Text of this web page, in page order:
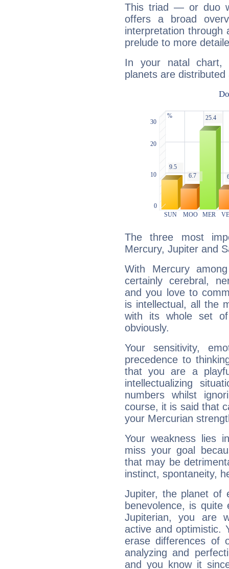
This triad — or duo
offers a broad
interpretation through
prelude to more
In your natal chart,
planets are distributed
The three most
Mercury, Jupiter and
With Mercury
certainly cerebral,
and you love to
is intellectual, all the
with its whole set
obviously.
Your sensitivity,
precedence to
that you are a
intellectualizing
numbers whilst
course, it is said that
your Mercurian
Your weakness lies
miss your goal
that may be
instinct, spontaneity,
Jupiter, the planet of
benevolence, is
Jupiterian, you are
active and optimistic.
erase differences of
analyzing and
and you know it